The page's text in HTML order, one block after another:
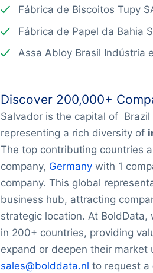
Fábrica de Biscoitos Tupy
Fábrica de Papel da Bahia
Assa Abloy Brasil Indústria
Discover 200,000+
Salvador is the capital of Brazil
representing a rich diversity of
The top contributing countries
company, Germany with 1
company. This global
business hub, attracting
strategic location. At BoldData,
in 200+ countries, providing
expand or deepen their market
sales@bolddata.nl to request a